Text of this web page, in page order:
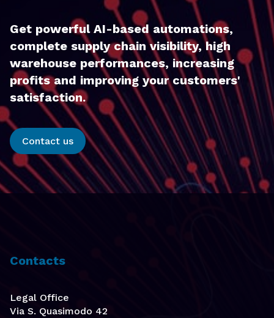
Get powerful AI-based automations,
complete supply chain visibility, high
warehouse performances, increasing
profits and improving your customers'
satisfaction.
Contact us
Contacts
Legal Office
Via S. Quasimodo 42